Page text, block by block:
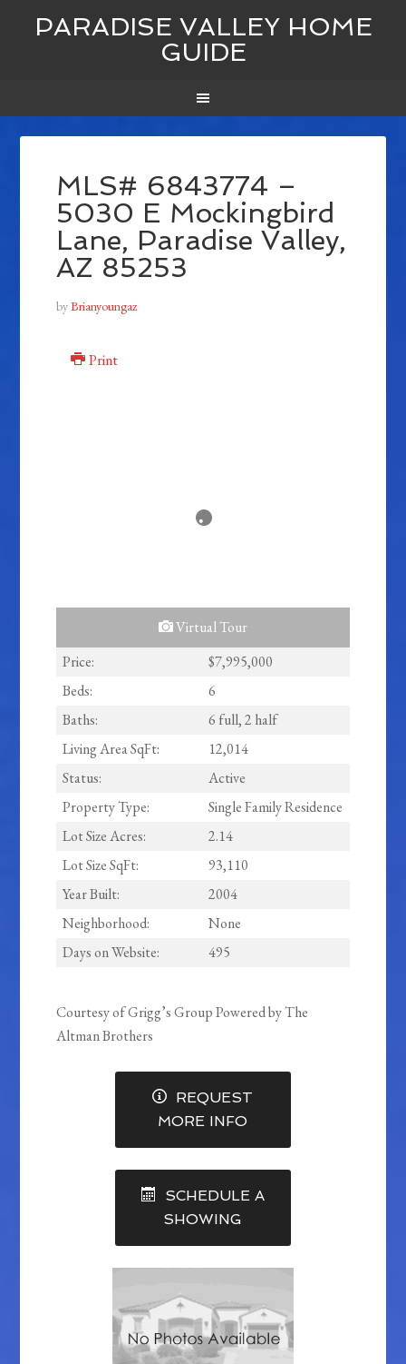
PARADISE VALLEY HOME
GUIDE
MLS# 6843774 –
5030 E Mockingbird
Lane, Paradise Valley,
AZ 85253
byBrianyoungaz
Print
Virtual Tour
Price:
$7,995,000
Beds:
6
Baths:
6 full, 2 half
Living Area SqFt:
12,014
Status:
Active
Property Type:
Single Family Residence
Lot Size Acres:
2.14
Lot Size SqFt:
93,110
Year Built:
2004
Neighborhood:
None
Days on Website:
495
Courtesy of Grigg’s Group Powered by The
Altman Brothers
REQUEST
MORE INFO
SCHEDULE A
SHOWING